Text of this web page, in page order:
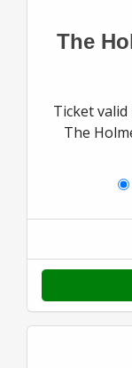
The
Ticket
The